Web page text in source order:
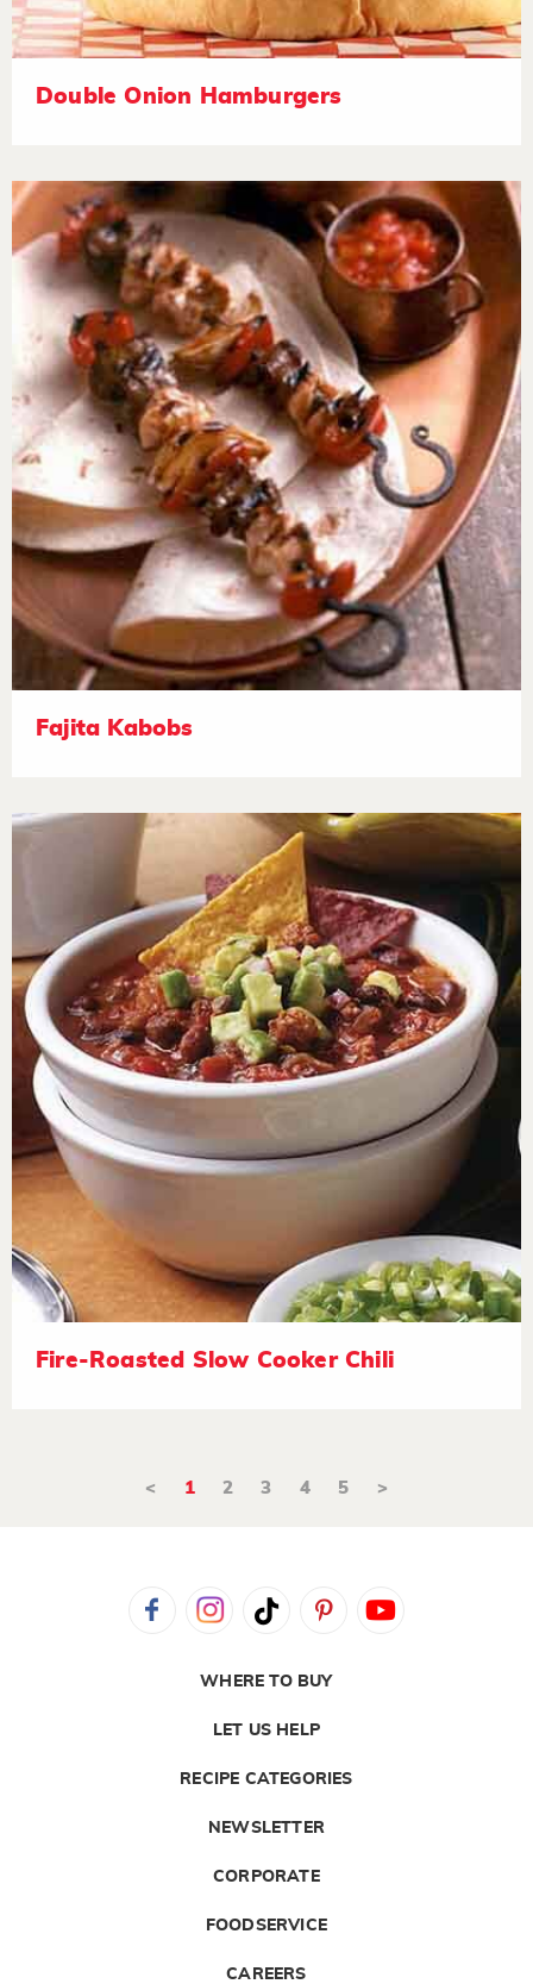
Double Onion Hamburgers
Fajita Kabobs
Fire-Roasted Slow Cooker Chili
< 1 2 3 4 5 >
WHERE TO BUY
LET US HELP
RECIPE CATEGORIES
NEWSLETTER
CORPORATE
FOODSERVICE
CAREERS